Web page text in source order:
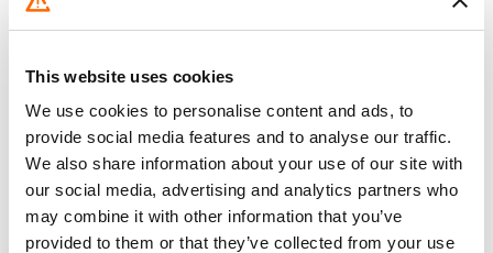
This website uses cookies
We use cookies to personalise content and ads, to
provide social media features and to analyse our traffic.
We also share information about your use of our site with
our social media, advertising and analytics partners who
may combine it with other information that you’ve
provided to them or that they’ve collected from your use
Corrective
Action
contact Isuzu customer service at
1-866-441-9638 or Walter Kidde
customer service at 1-855-262-
3540 or they may also visit
www.kidde.com and click on
"Product Safety Recall" to order
replacement fire extinguishers